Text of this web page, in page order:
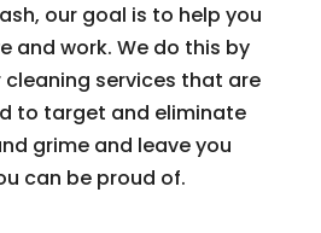
our goal is to help you
and work. We do this by
services that are
to target and eliminate
grime and leave you
can be proud of.